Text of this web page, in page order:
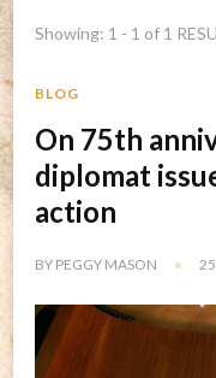
Showing: 1 - 1 of 1
BLOG
On 75th
diplomat
action
BY PEGGY MASON